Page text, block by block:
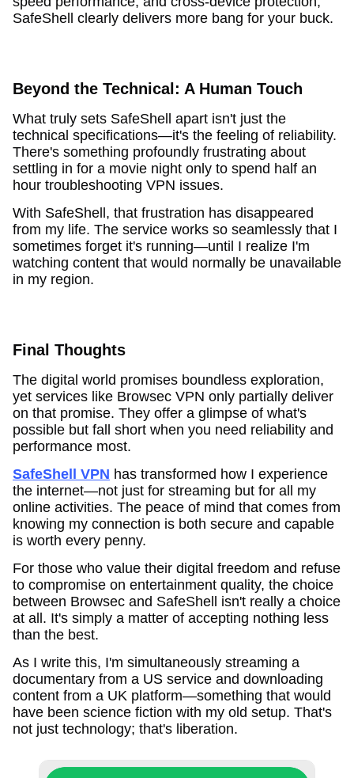
SafeShell clearly delivers more bang for your buck.
Beyond the Technical: A Human Touch
What truly sets SafeShell apart isn't just the
technical specifications—it's the feeling of reliability.
There's something profoundly frustrating about
settling in for a movie night only to spend half an
hour troubleshooting VPN issues.
With SafeShell, that frustration has disappeared
from my life. The service works so seamlessly that I
sometimes forget it's running—until I realize I'm
watching content that would normally be unavailable
in my region.
Final Thoughts
The digital world promises boundless exploration,
yet services like Browsec VPN only partially deliver
on that promise. They offer a glimpse of what's
possible but fall short when you need reliability and
performance most.
SafeShell VPN has transformed how I experience
the internet—not just for streaming but for all my
online activities. The peace of mind that comes from
knowing my connection is both secure and capable
is worth every penny.
For those who value their digital freedom and refuse
to compromise on entertainment quality, the choice
between Browsec and SafeShell isn't really a choice
at all. It's simply a matter of accepting nothing less
than the best.
As I write this, I'm simultaneously streaming a
documentary from a US service and downloading
content from a UK platform—something that would
have been science fiction with my old setup. That's
not just technology; that's liberation.